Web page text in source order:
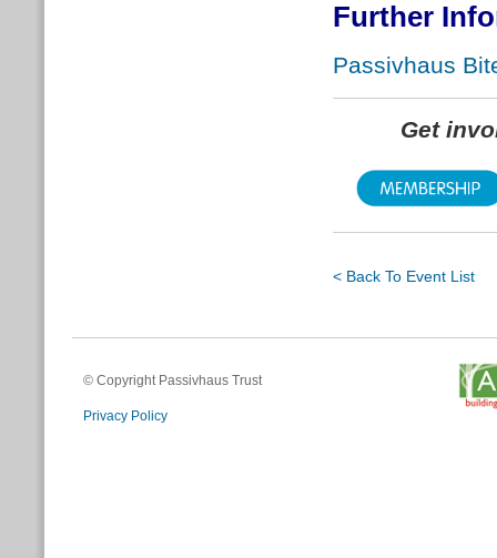
Further
Passivhaus
Get
< Back To Event List
© Copyright Passivhaus Trust
Privacy Policy